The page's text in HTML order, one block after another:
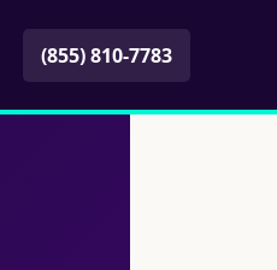
(855) 810-7783